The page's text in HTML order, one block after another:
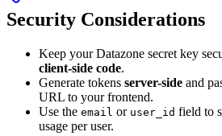
Security Considerations
Keep your Datazone secret key
client-side code.
Generate tokens server-side and
URL to your frontend.
Use the email or user_id field to
usage per user.